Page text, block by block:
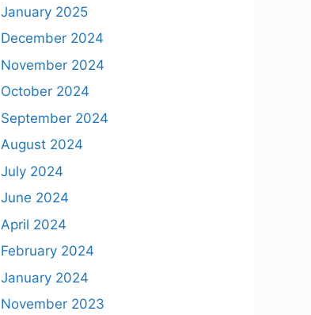
January 2025
December 2024
November 2024
October 2024
September 2024
August 2024
July 2024
June 2024
April 2024
February 2024
January 2024
November 2023